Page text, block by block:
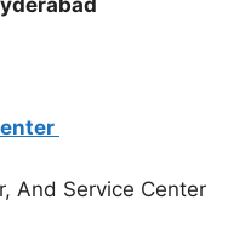
And Service Center